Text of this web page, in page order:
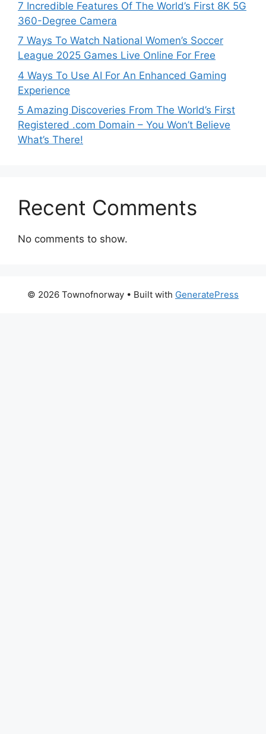
7 Incredible Features Of The World’s First 8K 5G
360-Degree Camera
7 Ways To Watch National Women’s Soccer
League 2025 Games Live Online For Free
4 Ways To Use AI For An Enhanced Gaming
Experience
5 Amazing Discoveries From The World’s First
Registered .com Domain – You Won’t Believe
What’s There!
Recent Comments
No comments to show.
© 2026 Townofnorway • Built with GeneratePress